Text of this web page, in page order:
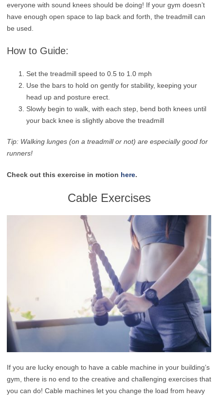
everyone with sound knees should be doing! If your gym doesn’t
have enough open space to lap back and forth, the treadmill can
be used.
How to Guide:
Set the treadmill speed to 0.5 to 1.0 mph
Use the bars to hold on gently for stability, keeping your
head up and posture erect.
Slowly begin to walk, with each step, bend both knees until
your back knee is slightly above the treadmill
Tip: Walking lunges (on a treadmill or not) are especially good for
runners!
Check out this exercise in motion here.
Cable Exercises
If you are lucky enough to have a cable machine in your building’s
gym, there is no end to the creative and challenging exercises that
you can do! Cable machines let you change the load from heavy